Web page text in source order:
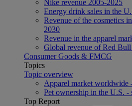
Nike revenue 2005-2025
Energy drink sales in the
Revenue of the cosmetics
2030
Revenue in the apparel
Global revenue of Red
Consumer Goods & FMCG
Topics
Topic overview
Apparel market worldwide
Pet ownership in the U.S. -
Top Report